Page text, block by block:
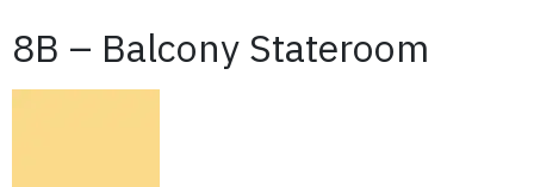
8B – Balcony Stateroom